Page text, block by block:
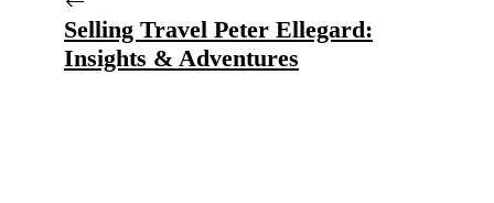
Selling Travel Peter Ellegard:
Insights & Adventures